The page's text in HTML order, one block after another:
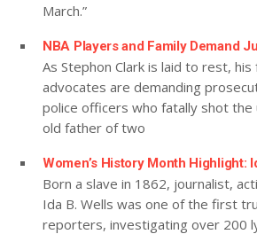
March.”
NBA Players and Family Demand
As Stephon Clark is laid to rest, his
advocates are demanding
police officers who fatally shot
old father of two
Women’s History Month Highlight:
Born a slave in 1862, journalist,
Ida B. Wells was one of the first
reporters, investigating over 200